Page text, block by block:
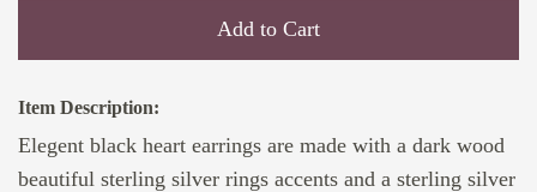
Add to Cart
Item Description:
Elegent black heart earrings are made with a dark wood
beautiful sterling silver rings accents and a sterling silver